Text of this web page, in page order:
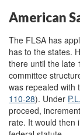
American
The FLSA has
has to the states.
there until the late
committee
was repealed with
110-28). Under
proceed,
rate. It would then